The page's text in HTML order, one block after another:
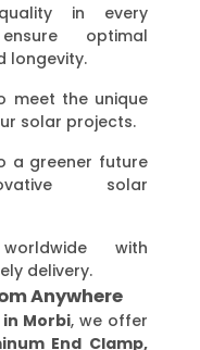
in every
optimal
longevity.
meet the unique
solar projects.
a greener future
solar
with
delivery.
Anywhere
in Morbi, we offer
End Clamp,